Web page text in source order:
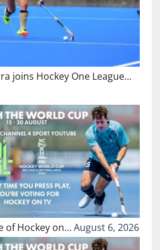
joins Hockey One League…
of Hockey on…August 6, 2026